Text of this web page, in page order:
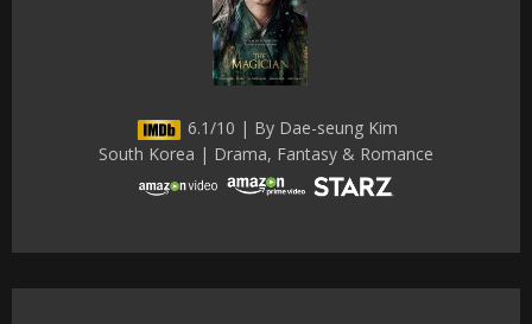
6.1/10 | By Dae-seung Kim
South Korea | Drama, Fantasy & Romance